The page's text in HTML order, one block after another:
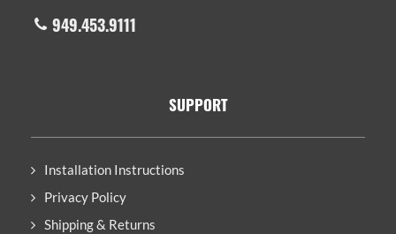
949.453.9111
SUPPORT
Installation Instructions
Privacy Policy
Shipping & Returns